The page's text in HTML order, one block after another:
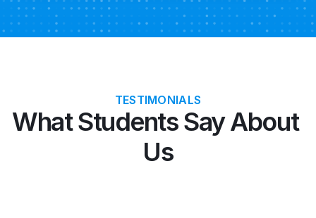
TESTIMONIALS
What Students Say About
Us